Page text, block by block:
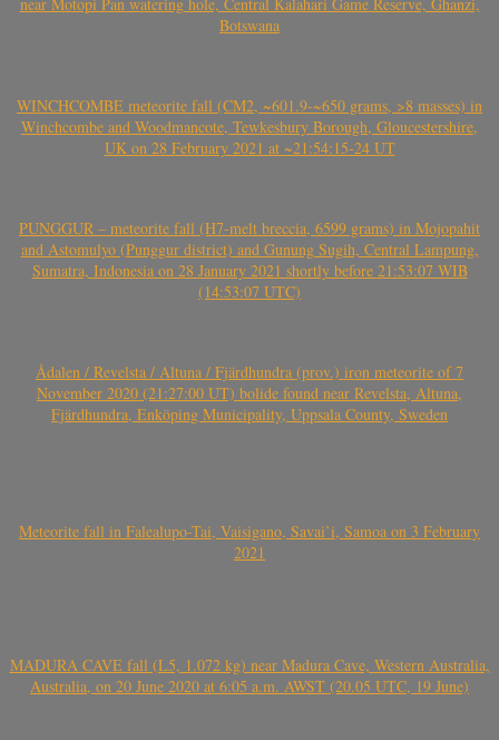
near Motopi Pan watering hole, Central Kalahari Game Reserve, Ghanzi,
Botswana
WINCHCOMBE meteorite fall (CM2, ~601.9-~650 grams, >8 masses) in
Winchcombe and Woodmancote, Tewkesbury Borough, Gloucestershire,
UK on 28 February 2021 at ~21:54:15-24 UT
PUNGGUR – meteorite fall (H7-melt breccia, 6599 grams) in Mojopahit
and Astomulyo (Punggur district) and Gunung Sugih, Central Lampung,
Sumatra, Indonesia on 28 January 2021 shortly before 21:53:07 WIB
(14:53:07 UTC)
Ådalen / Revelsta / Altuna / Fjärdhundra (prov.) iron meteorite of 7
November 2020 (21:27:00 UT) bolide found near Revelsta, Altuna,
Fjärdhundra, Enköping Municipality, Uppsala County, Sweden
Meteorite fall in Falealupo-Tai, Vaisigano, Savai’i, Samoa on 3 February
2021
MADURA CAVE fall (L5, 1.072 kg) near Madura Cave, Western Australia,
Australia, on 20 June 2020 at 6:05 a.m. AWST (20.05 UTC, 19 June)